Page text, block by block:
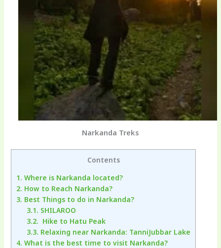
Narkanda Treks
Contents
1. Where is Narkanda located?
2. How to Reach Narkanda?
3. Best Things to do in Narkanda?
3.1. SHILAROO
3.2. Hike to Hatu Peak
3.3. Relaxing near Narkanda: TanniJubbar Lake
4. What is the best time to visit Narkanda?